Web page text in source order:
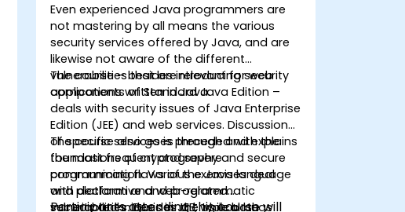
Even experienced Java programmers are
not mastering by all means the various
security services offered by Java, and are
likewise not aware of the different
vulnerabilities that are relevant for web
applications written in Java.
The course – besides introducing security
components of Standard Java Edition –
deals with security issues of Java Enterprise
Edition (JEE) and web services. Discussion
of specific services is preceded with the
foundations of cryptography and secure
communication. Various exercises deal
with declarative and programmatic
security techniques in JEE, while both
The course also goes through and explains
the most frequent and severe
programming flaws of the Java language
and platform and web-related
vulnerabilities. Besides the typical bugs
Participants attending this course will